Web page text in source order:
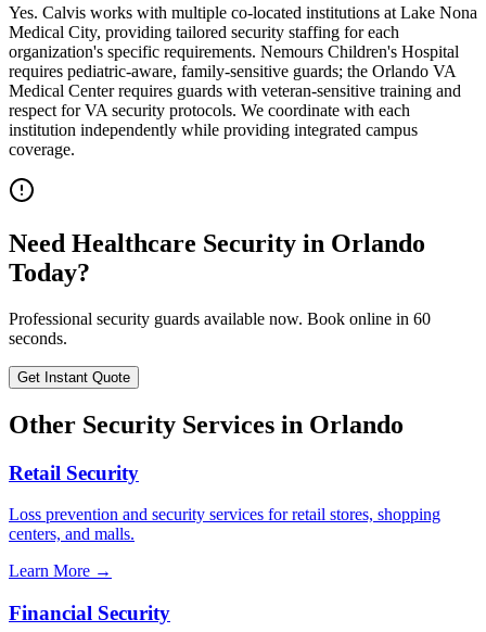
Yes. Calvis works with multiple co-located institutions at Lake Nona
Medical City, providing tailored security staffing for each
organization's specific requirements. Nemours Children's Hospital
requires pediatric-aware, family-sensitive guards; the Orlando VA
Medical Center requires guards with veteran-sensitive training and
respect for VA security protocols. We coordinate with each
institution independently while providing integrated campus
coverage.
Need Healthcare Security in Orlando
Today?
Professional security guards available now. Book online in 60
seconds.
Get Instant Quote
Other Security Services in Orlando
Retail Security
Loss prevention and security services for retail stores, shopping
centers, and malls.
Learn More →
Financial Security